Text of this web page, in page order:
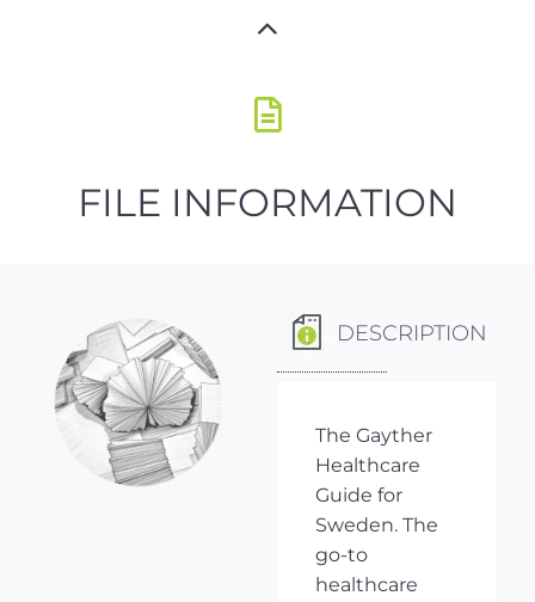
FILE INFORMATION
DESCRIPTION
The Gayther
Healthcare
Guide for
Sweden. The
go-to
healthcare